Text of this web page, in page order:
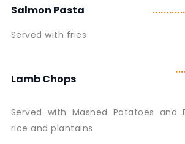
Salmon Pasta
Served with fries
Lamb Chops
Served with Mashed Patatoes and
rice and plantains